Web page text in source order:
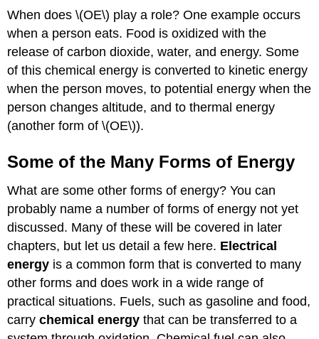
When does \(OE\) play a role? One example occurs
when a person eats. Food is oxidized with the
release of carbon dioxide, water, and energy. Some
of this chemical energy is converted to kinetic energy
when the person moves, to potential energy when the
person changes altitude, and to thermal energy
(another form of \(OE\)).
Some of the Many Forms of Energy
What are some other forms of energy? You can
probably name a number of forms of energy not yet
discussed. Many of these will be covered in later
chapters, but let us detail a few here. Electrical
energy is a common form that is converted to many
other forms and does work in a wide range of
practical situations. Fuels, such as gasoline and food,
carrychemical energy that can be transferred to a